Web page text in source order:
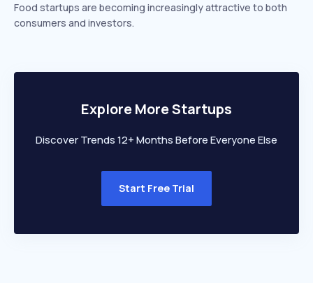
Food startups are becoming increasingly attractive to both
consumers and investors.
Explore More Startups
Discover Trends 12+ Months Before Everyone Else
Start Free Trial